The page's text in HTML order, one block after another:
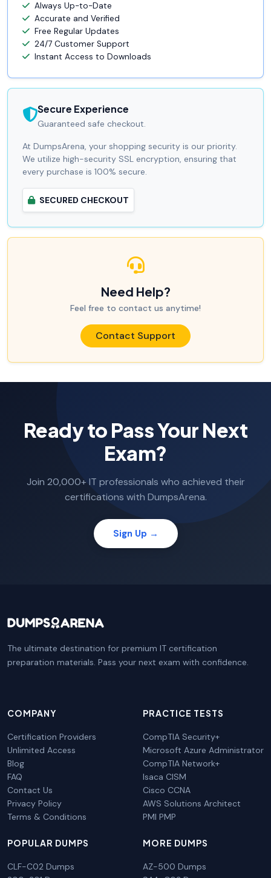
Always Up-to-Date
Accurate and Verified
Free Regular Updates
24/7 Customer Support
Instant Access to Downloads
Secure Experience
Guaranteed safe checkout.
At DumpsArena, your shopping security is our priority.
We utilize high-security SSL encryption, ensuring that
every purchase is 100% secure.
SECURED CHECKOUT
Need Help?
Feel free to contact us anytime!
Contact Support
Ready to Pass Your Next
Exam?
Join 20,000+ IT professionals who achieved their
certifications with DumpsArena.
Sign Up →
The ultimate destination for premium IT certification
preparation materials. Pass your next exam with confidence.
COMPANY
Certification Providers
Unlimited Access
Blog
FAQ
Contact Us
Privacy Policy
Terms & Conditions
PRACTICE TESTS
CompTIA Security+
Microsoft Azure Administrator
CompTIA Network+
Isaca CISM
Cisco CCNA
AWS Solutions Architect
PMI PMP
POPULAR DUMPS
CLF-C02 Dumps
MORE DUMPS
AZ-500 Dumps